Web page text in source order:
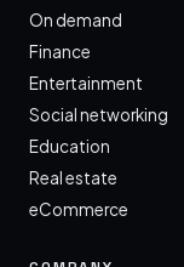
On demand
Finance
Entertainment
Social networking
Education
Real estate
eCommerce